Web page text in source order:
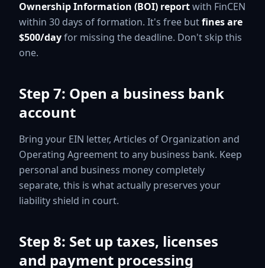
Ownership Information (BOI) reportwith FinCEN
within 30 days of formation. It's free butfines are
$500/dayfor missing the deadline. Don't skip this
one.
Step 7: Open a business bank
account
Bring your EIN letter, Articles of Organization and
Operating Agreement to any business bank. Keep
personal and business money completely
separate, this is what actually preserves your
liability shield in court.
Step 8: Set up taxes, licenses
and payment processing